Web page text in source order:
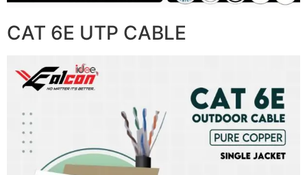
CAT 6E UTP CABLE